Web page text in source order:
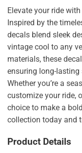
Elevate your ride
Inspired by the
decals blend sleek
vintage cool to any
materials, these
ensuring long-lasting
Whether you’re a
customize your ride,
choice to make a
collection today and
Product Details